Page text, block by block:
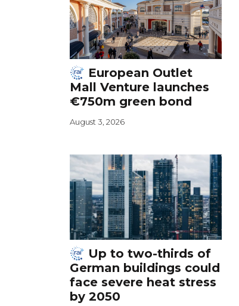
European Outlet
Mall Venture launches
€750m green bond
August 3, 2026
Up to two-thirds of
German buildings could
face severe heat stress
by 2050